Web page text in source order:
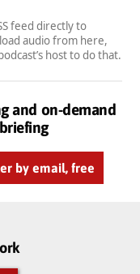
feed directly to
audio from here,
host to do that.
and on-demand
by email, free